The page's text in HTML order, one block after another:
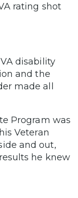
rating shot
disability
and the
made all
Program was
Veteran
and out,
he knew